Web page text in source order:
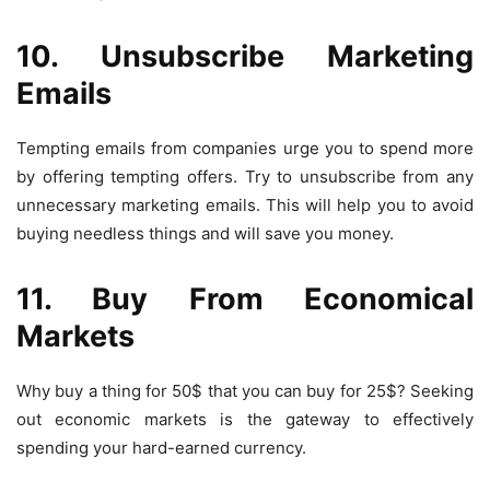
10. Unsubscribe Marketing
Emails
Tempting emails from companies urge you to spend more
by offering tempting offers. Try to unsubscribe from any
unnecessary marketing emails. This will help you to avoid
buying needless things and will save you money.
11. Buy From Economical
Markets
Why buy a thing for 50$ that you can buy for 25$? Seeking
out economic markets is the gateway to effectively
spending your hard-earned currency.